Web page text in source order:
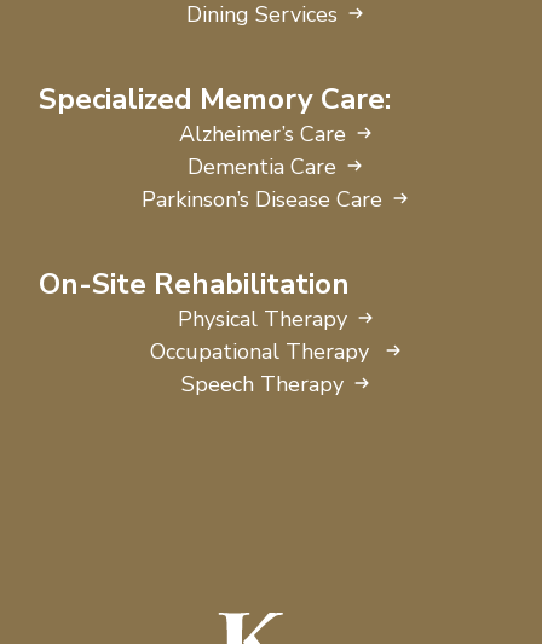
Dining Services
Specialized Memory Care:
Alzheimer’s Care
Dementia Care
Parkinson’s Disease Care
On-Site Rehabilitation
Physical Therapy
Occupational Therapy
Speech Therapy